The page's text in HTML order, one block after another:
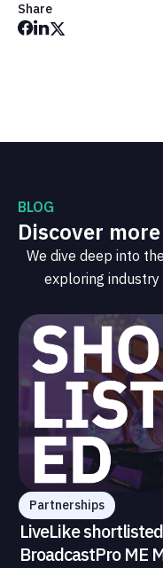
Share
BLOG
Discover
We dive deep into
exploring
Partnerships
LiveLike
BroadcastPro ME